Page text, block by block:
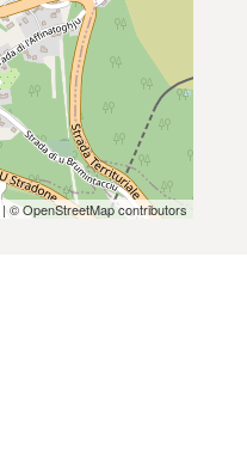
| © OpenStreetMap contributors